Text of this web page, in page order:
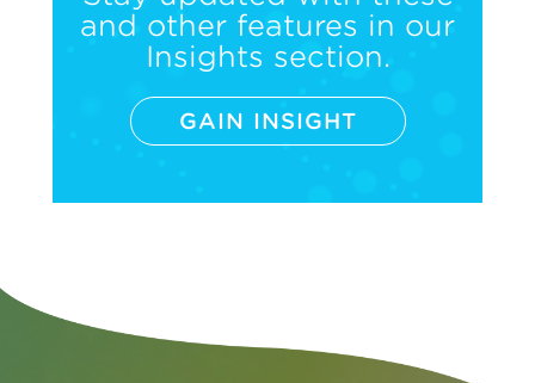
and other features in our
Insights section.
GAIN INSIGHT